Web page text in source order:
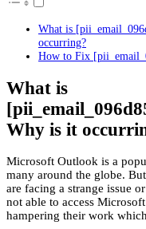
What is
occurring?
How to Fix
What is
Why is it
Microsoft Outlook is a
many around the globe.
are facing a strange issue
not able to access
hampering their work